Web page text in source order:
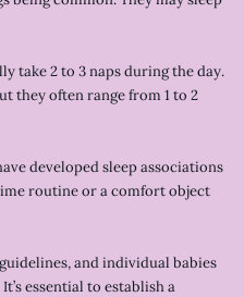
take 2 to 3 naps during the day.
they often range from 1 to 2
developed sleep associations
routine or a comfort object
and individual babies
essential to establish a